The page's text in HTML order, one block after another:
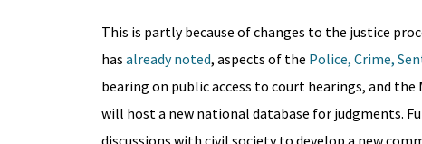
This is partly because of changes to the justice
has already noted, aspects of the Police, Crime,
bearing on public access to court hearings, and
will host a new national database for judgments.
discussions with civil society to develop a new